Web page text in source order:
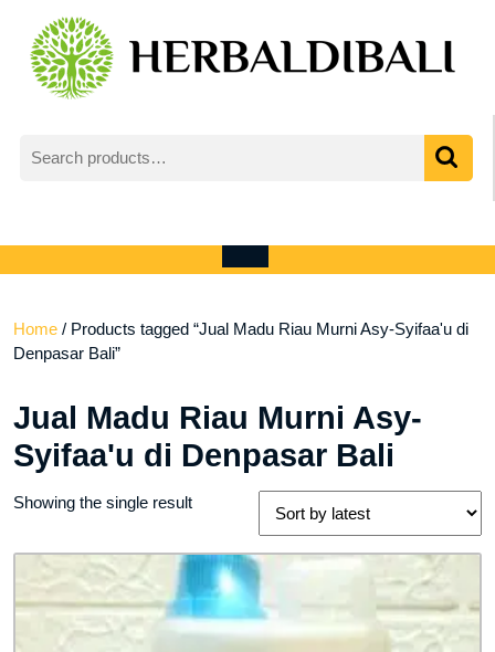
content
for:
Account
cart
Open
Home / Products tagged “Jual Madu Riau Murni Asy-Syifaa'u di
Denpasar Bali”
Jual Madu Riau Murni Asy-
Syifaa'u di Denpasar Bali
Showing the single result